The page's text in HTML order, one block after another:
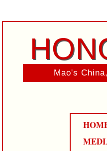
Mao's